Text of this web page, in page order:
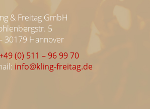
& Freitag GmbH
5
30179 Hannover
(0) 511 – 96 99 70
info@kling-freitag.de